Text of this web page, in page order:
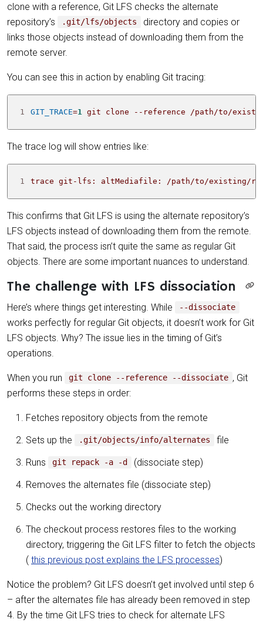
clone with a reference, Git LFS checks the alternate
repository’s
.git/lfs/objects
directory and copies or
links those objects instead of downloading them from the
remote server.
You can see this in action by enabling Git tracing:
1 GIT_TRACE=1 git clone --reference /path/to/
The trace log will show entries like:
1 trace git-lfs: altMediafile: /path/to/existing/repo/
This confirms that Git LFS is using the alternate repository’s
LFS objects instead of downloading them from the remote.
That said, the process isn’t quite the same as regular Git
objects. There are some important nuances to understand.
The challenge with LFS dissociation
Here’s where things get interesting. While --dissociate
works perfectly for regular Git objects, it doesn’t work for Git
LFS objects. Why? The issue lies in the timing of Git’s
operations.
When you run git clone --reference --dissociate , Git
performs these steps in order:
Fetches repository objects from the remote
Sets up the
.git/objects/info/alternates
file
Runs
git repack -a -d
(dissociate step)
Removes the alternates file (dissociate step)
Checks out the working directory
The checkout process restores files to the working
directory, triggering the Git LFS filter to fetch the objects
( this previous post explains the LFS processes)
Notice the problem? Git LFS doesn’t get involved until step 6
– after the alternates file has already been removed in step
4. By the time Git LFS tries to check for alternate LFS